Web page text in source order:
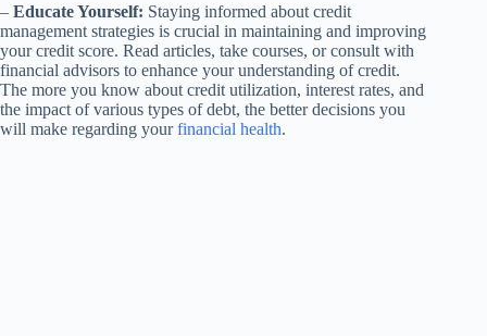
– Educate Yourself: Staying informed about credit
management strategies is crucial in maintaining and improving
your credit score. Read articles, take courses, or consult with
financial advisors to enhance your understanding of credit.
The more you know about credit utilization, interest rates, and
the impact of various types of debt, the better decisions you
will make regarding yourfinancial health.